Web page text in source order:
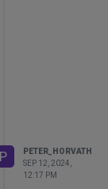
P
PETER_HORVATH
SEP 12, 2024,
12:17 PM